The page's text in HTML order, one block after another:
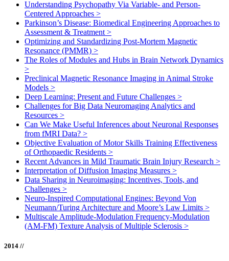
Understanding Psychopathy Via Variable- and Person-
Centered Approaches >
Parkinson’s Disease: Biomedical Engineering Approaches to
Assessment & Treatment >
Optimizing and Standardizing Post-Mortem Magnetic
Resonance (PMMR) >
The Roles of Modules and Hubs in Brain Network Dynamics
>
Preclinical Magnetic Resonance Imaging in Animal Stroke
Models >
Deep Learning: Present and Future Challenges >
Challenges for Big Data Neuromaging Analytics and
Resources >
Can We Make Useful Inferences about Neuronal Responses
from fMRI Data? >
Objective Evaluation of Motor Skills Training Effectiveness
of Orthopaedic Residents >
Recent Advances in Mild Traumatic Brain Injury Research >
Interpretation of Diffusion Imaging Measures >
Data Sharing in Neuroimaging: Incentives, Tools, and
Challenges >
Neuro-Inspired Computational Engines: Beyond Von
Neumann/Turing Architecture and Moore’s Law Limits >
Multiscale Amplitude-Modulation Frequency-Modulation
(AM-FM) Texture Analysis of Multiple Sclerosis >
2014 //